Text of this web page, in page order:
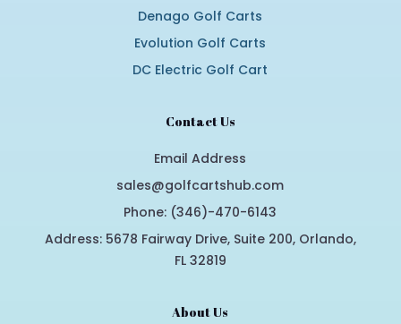
Denago Golf Carts
Evolution Golf Carts
DC Electric Golf Cart
Contact Us
Email Address
sales@golfcartshub.com
Phone: (346)-470-6143
Address: 5678 Fairway Drive, Suite 200, Orlando,
FL 32819
About Us